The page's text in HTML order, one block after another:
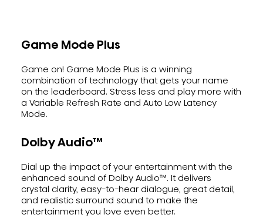
Game Mode Plus
Game on! Game Mode Plus is a winning
combination of technology that gets your name
on the leaderboard. Stress less and play more with
a Variable Refresh Rate and Auto Low Latency
Mode.
Dolby Audio™
Dial up the impact of your entertainment with the
enhanced sound of Dolby Audio™. It delivers
crystal clarity, easy-to-hear dialogue, great detail,
and realistic surround sound to make the
entertainment you love even better.